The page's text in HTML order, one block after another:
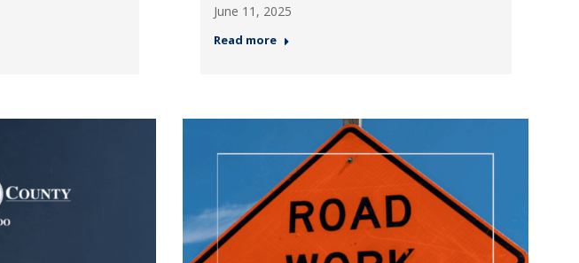
June 11, 2025
Read more